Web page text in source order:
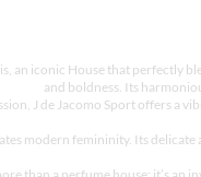
an iconic House that perfectly
and boldness. Its
J de Jacomo Sport offers a
modern femininity. Its